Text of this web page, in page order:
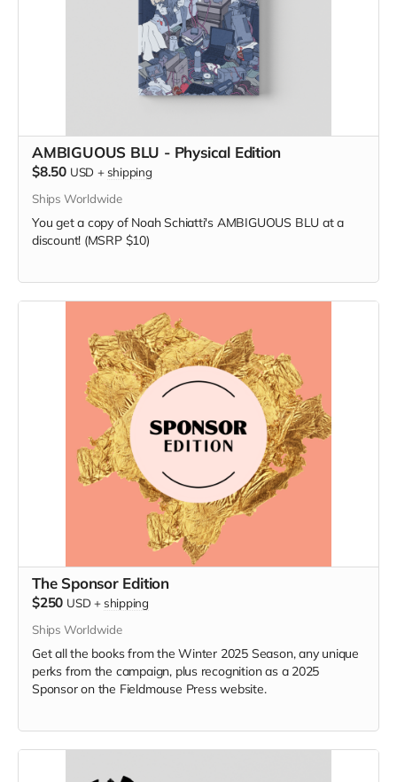
AMBIGUOUS BLU - Physical Edition
$8.50 USD + shipping
Ships Worldwide
You get a copy of Noah Schiatti's AMBIGUOUS BLU at a
discount! (MSRP $10)
The Sponsor Edition
$250 USD + shipping
Ships Worldwide
Get all the books from the Winter 2025 Season, any unique
perks from the campaign, plus recognition as a 2025
Sponsor on the Fieldmouse Press website.